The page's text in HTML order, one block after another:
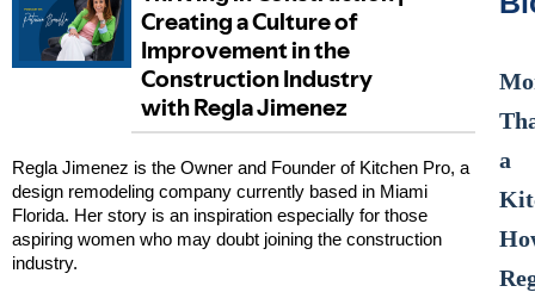
a
Regla Jimenez is the Owner and Founder of Kitchen Pro, a
design remodeling company currently based in Miami
Florida. Her story is an inspiration especially for those
aspiring women who may doubt joining the construction
industry.